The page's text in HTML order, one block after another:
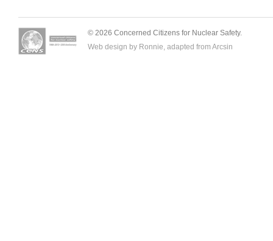
© 2026 Concerned Citizens for Nuclear Safety.
Web design by Ronnie, adapted from Arcsin